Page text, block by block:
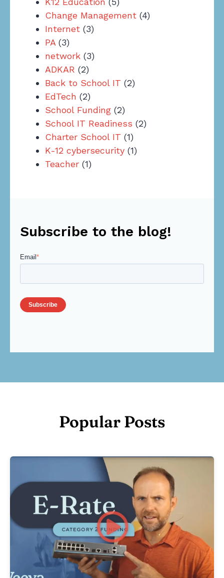
Change Management (4)
Internet (3)
PA (3)
network (3)
ADKAR (2)
Back to School IT (2)
EdTech (2)
School Funding (2)
School IT Readiness (2)
Charter School IT (1)
K-12 cybersecurity (1)
Teacher (1)
Subscribe to the blog!
Email*
Popular Posts